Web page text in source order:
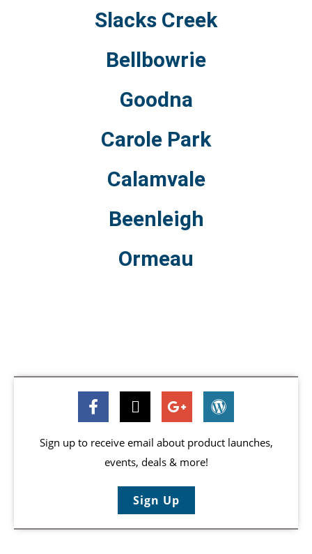
Slacks Creek
Bellbowrie
Goodna
Carole Park
Calamvale
Beenleigh
Ormeau
Sign up to receive email about product launches,
events, deals & more!
Sign Up